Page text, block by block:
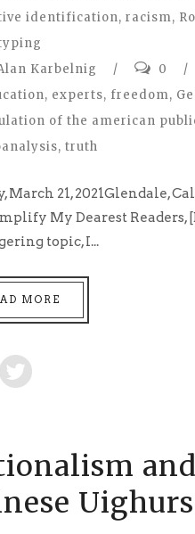
identification, racism,
Karbelnig / 0
/
, experts, freedom,
of the american
, truth
March 21, 2021Glendale,
My Dearest
topic, I...
MORE
Uighurs